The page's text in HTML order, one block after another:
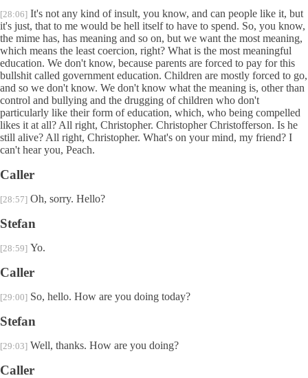
[28:06] It's not any kind of insult, you know, and can people like it, but
it's just, that to me would be hell itself to have to spend. So, you know,
the mime has, has meaning and so on, but we want the most meaning,
which means the least coercion, right? What is the most meaningful
education. We don't know, because parents are forced to pay for this
bullshit called government education. Children are mostly forced to go,
and so we don't know. We don't know what the meaning is, other than
control and bullying and the drugging of children who don't
particularly like their form of education, which, who being compelled
likes it at all? All right, Christopher. Christopher Christofferson. Is he
still alive? All right, Christopher. What's on your mind, my friend? I
can't hear you, Peach.
Caller
[28:57] Oh, sorry. Hello?
Stefan
[28:59] Yo.
Caller
[29:00] So, hello. How are you doing today?
Stefan
[29:03] Well, thanks. How are you doing?
Caller